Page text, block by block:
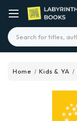
Search
Home Kids & YA